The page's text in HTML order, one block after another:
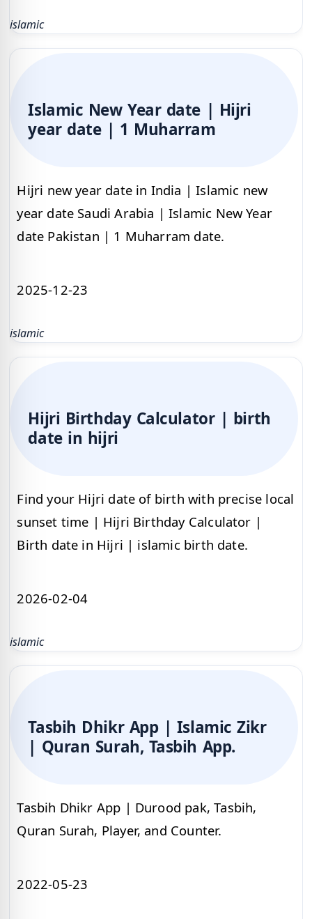
islamic
Islamic New Year date | Hijri
year date | 1 Muharram
Hijri new year date in India | Islamic new
year date Saudi Arabia | Islamic New Year
date Pakistan | 1 Muharram date.
2025-12-23
islamic
Hijri Birthday Calculator | birth
date in hijri
Find your Hijri date of birth with precise local
sunset time | Hijri Birthday Calculator |
Birth date in Hijri | islamic birth date.
2026-02-04
islamic
Tasbih Dhikr App | Islamic Zikr
| Quran Surah, Tasbih App.
Tasbih Dhikr App | Durood pak, Tasbih,
Quran Surah, Player, and Counter.
2022-05-23